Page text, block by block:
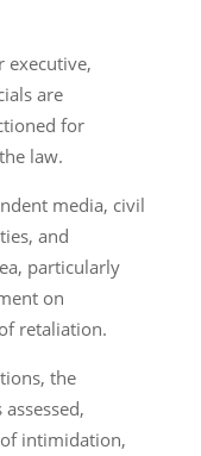
executive,
are
for
law.
media, civil
and
particularly
on
retaliation.
the
intimidation,